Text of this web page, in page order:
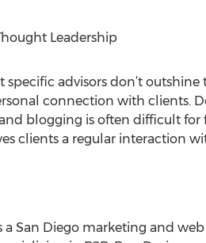
Leadership
specific advisors don’t
connection with clients.
blogging is often difficult for
clients a regular interaction
a San Diego marketing and